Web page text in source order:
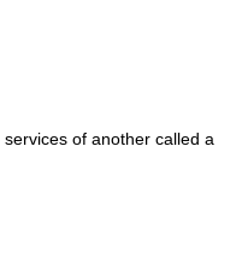
of another called a